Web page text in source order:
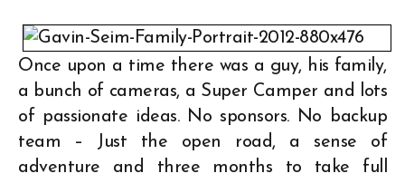
Once upon a time there was a guy, his family,
a bunch of cameras, a Super Camper and lots
of passionate ideas. No sponsors. No backup
team – Just the open road, a sense of
adventure and three months to take full